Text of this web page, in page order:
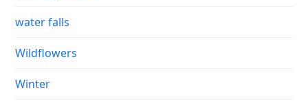
water falls
Wildflowers
Winter